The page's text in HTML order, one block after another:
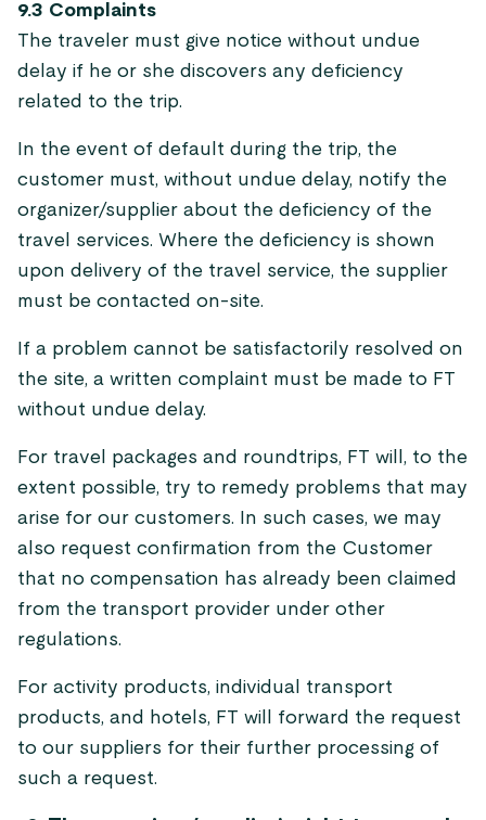
9.3 Complaints
The traveler must give notice without undue
delay if he or she discovers any deficiency
related to the trip.
In the event of default during the trip, the
customer must, without undue delay, notify the
organizer/supplier about the deficiency of the
travel services. Where the deficiency is shown
upon delivery of the travel service, the supplier
must be contacted on-site.
If a problem cannot be satisfactorily resolved on
the site, a written complaint must be made to FT
without undue delay.
For travel packages and roundtrips, FT will, to the
extent possible, try to remedy problems that may
arise for our customers. In such cases, we may
also request confirmation from the Customer
that no compensation has already been claimed
from the transport provider under other
regulations.
For activity products, individual transport
products, and hotels, FT will forward the request
to our suppliers for their further processing of
such a request.